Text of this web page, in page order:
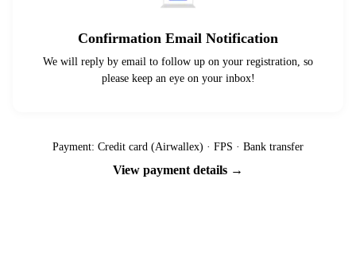
Confirmation Email Notification
We will reply by email to follow up on your registration, so
please keep an eye on your inbox!
Payment: Credit card (Airwallex) · FPS · Bank transfer
View payment details →